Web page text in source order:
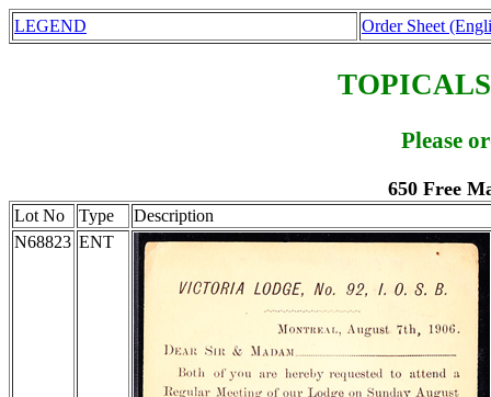
LEGEND Order Sheet
Please
650 Free
Lot No Type
Description
N68823 ENT